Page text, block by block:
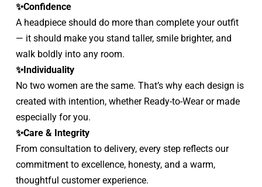
✨Confidence
A headpiece should do more than complete your outfit
— it should make you stand taller, smile brighter, and
walk boldly into any room.
✨Individuality
No two women are the same. That’s why each design is
created with intention, whether Ready-to-Wear or made
especially for you.
✨Care & Integrity
From consultation to delivery, every step reflects our
commitment to excellence, honesty, and a warm,
thoughtful customer experience.